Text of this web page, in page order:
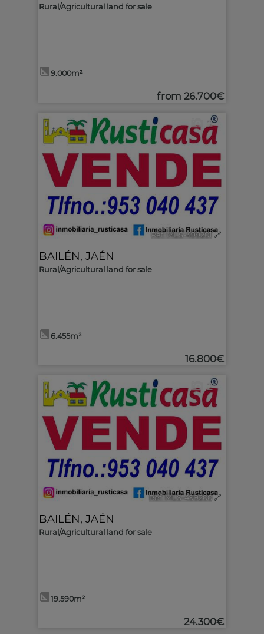
Rural/Agricultural land for sale
9.000m²
from 26.700€
2
Ref. MLS-499201 🔗
BAILÉN, JAÉN
Rural/Agricultural land for sale
6.455m²
16.800€
2
Ref. MLS-499200 🔗
BAILÉN, JAÉN
Rural/Agricultural land for sale
19.590m²
24.300€